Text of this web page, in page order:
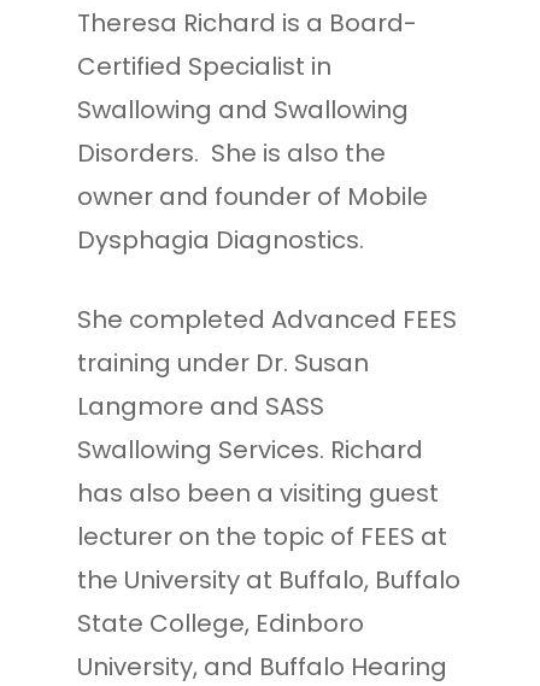
Theresa Richard is a Board-
Certified Specialist in
Swallowing and Swallowing
Disorders. She is also the
owner and founder of Mobile
Dysphagia Diagnostics.
She completed Advanced FEES
training under Dr. Susan
Langmore and SASS
Swallowing Services. Richard
has also been a visiting guest
lecturer on the topic of FEES at
the University at Buffalo, Buffalo
State College, Edinboro
University, and Buffalo Hearing